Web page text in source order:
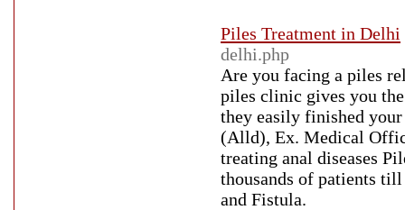
Piles Treatment in Delhi
delhi.php
Are you facing a piles
piles clinic gives you
they easily finished
(Alld), Ex. Medical
treating anal diseases
thousands of patients
and Fistula.